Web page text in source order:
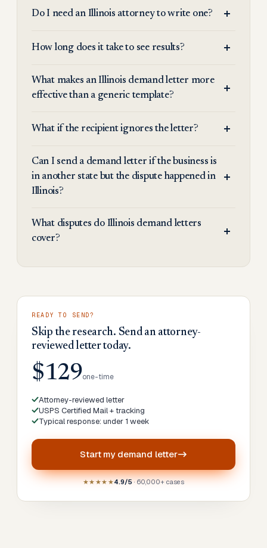
Do I need an Illinois attorney to write one?
How long does it take to see results?
What makes an Illinois demand letter more
effective than a generic template?
What if the recipient ignores the letter?
Can I send a demand letter if the business is
in another state but the dispute happened in
Illinois?
What disputes do Illinois demand letters
cover?
READY TO SEND?
Skip the research. Send an attorney-
reviewed letter today.
$129one-time
Attorney-reviewed letter
USPS Certified Mail + tracking
Typical response: under 1 week
Start my demand letter
★★★★★4.9/5· 60,000+ cases